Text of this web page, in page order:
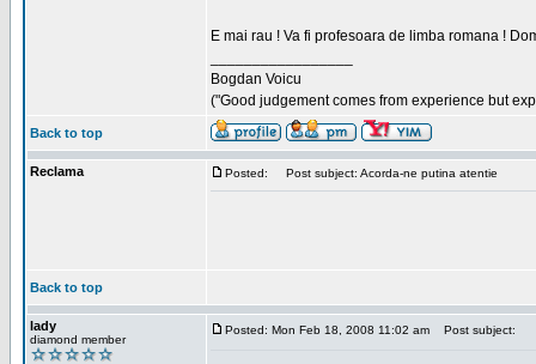
E mai rau ! Va fi profesoara de limba romana !
Bogdan Voicu
("Good judgement comes from experience but
Back to top
Reclama Posted: Post subject: Acorda-ne putina atentie
Back to top
lady
diamond member
Posted: Mon Feb 18, 2008 11:02 am Post subject: